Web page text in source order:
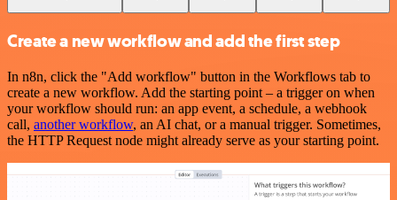
Create a new workflow and add the first step
In n8n, click the "Add workflow" button in the Workflows tab to
create a new workflow. Add the starting point – a trigger on when
your workflow should run: an app event, a schedule, a webhook
call, another workflow, an AI chat, or a manual trigger. Sometimes,
the HTTP Request node might already serve as your starting point.